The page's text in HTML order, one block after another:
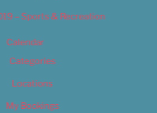
– Sports & Recreation
Calendar
Categories
Locations
My Bookings